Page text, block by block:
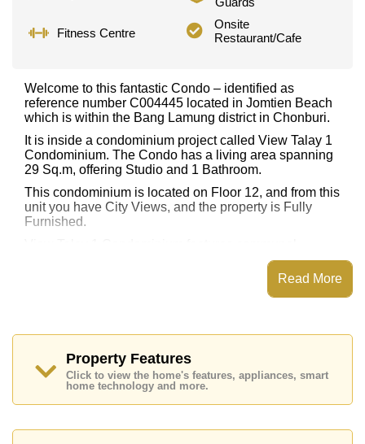
Fitness Centre
Onsite
Restaurant/Cafe
Welcome to this fantastic Condo – identified as
reference number C004445 located in Jomtien Beach
which is within the Bang Lamung district in Chonburi.
It is inside a condominium project called View Talay 1
Condominium. The Condo has a living area spanning
29 Sq.m, offering Studio and 1 Bathroom.
This condominium is located on Floor 12, and from this
unit you have City Views, and the property is Fully
Furnished.
facilities such as a communal swimming pool, Fitness
Centre, Onsite Restaurant/Cafe, 24 Hour Security
Pattaya Park Tower, Underwater World, Walking
Street, Jomtien Beach.
Golf enthusiasts will appreciate the proximity to Asia 9
Hole Golf.
Healthcare facilities in the vicinity include Bangkok
Read More
Property Features
Click to view the home's features, appliances, smart
home technology and more.